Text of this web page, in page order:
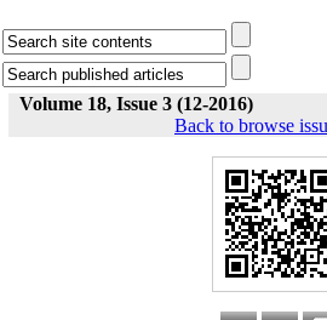
Volume 18, Issue 3 (12-2016)
Back to browse